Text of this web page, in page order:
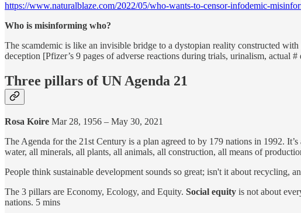
https://www.naturalblaze.com/2022/05/who-wants-to-censor-infodemic-
Who is misinforming who?
The scamdemic is like an invisible bridge to a dystopian reality constructed
deception [Pfizer’s 9 pages of adverse reactions during trials, urinalism, actual #
Three pillars of UN Agenda 21
Rosa Koire Mar 28, 1956 – May 30, 2021
The Agenda for the 21st Century is a plan agreed to by 179 nations in 1992.
water, all minerals, all plants, all animals, all construction, all means of
People think sustainable development sounds so great; isn't it about recycling,
The 3 pillars are Economy, Ecology, and Equity. Social equity is not about
nations. 5 mins